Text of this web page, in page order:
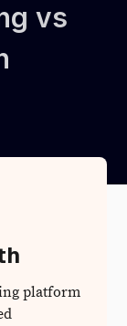
vs
platform